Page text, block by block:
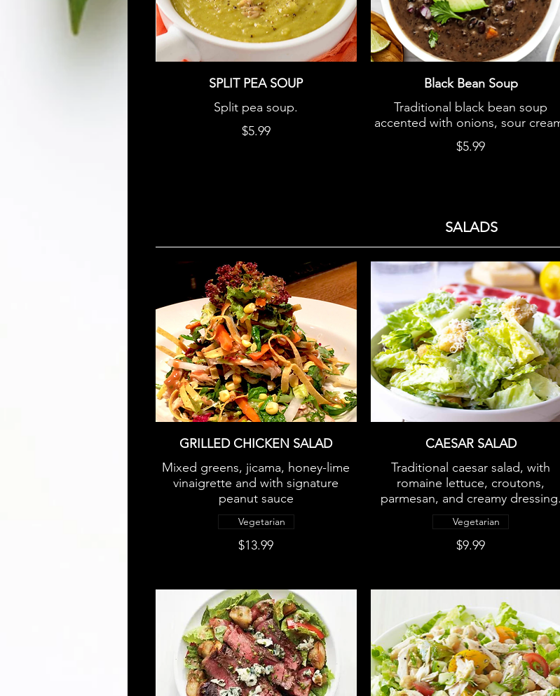
SPLIT PEA SOUP
Split pea soup.
$5.99
Black Bean Soup
Traditional black bean soup
accented with onions, sour
$5.99
SALADS
GRILLED CHICKEN SALAD
Mixed greens, jicama, honey-lime
vinaigrette and with signature
peanut sauce
$13.99
Vegetarian
CAESAR SALAD
Traditional caesar salad, with
romaine lettuce, croutons,
parmesan, and creamy dressing.
$9.99
Vegetarian